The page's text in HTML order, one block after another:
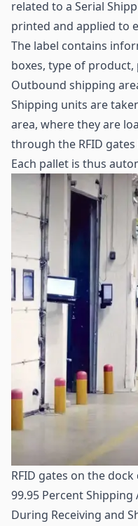
related to a Serial
printed and applied to
The label contains
boxes, type of
Outbound shipping
Shipping units are
area, where they are
through the RFID
Each pallet is thus
RFID gates on the
99.95 Percent Shipping
During Receiving and